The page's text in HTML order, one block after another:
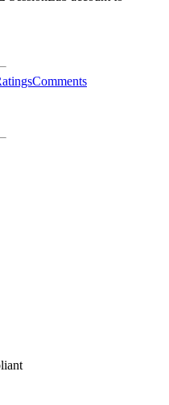
Comments